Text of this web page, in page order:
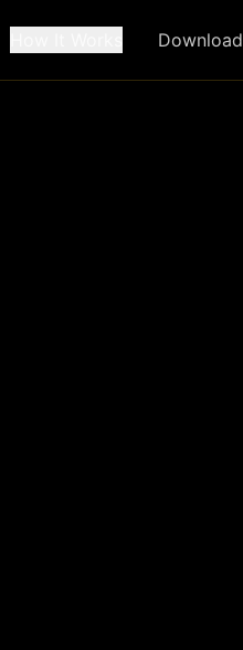
Download